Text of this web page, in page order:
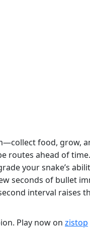
food, grow,
routes ahead of
your snake’s
seconds of bullet
interval raises
Play now on zistop